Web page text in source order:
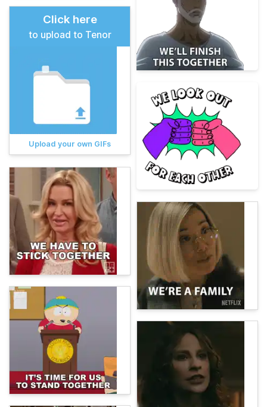
Click here
to upload to Tenor
Upload your own GIFs